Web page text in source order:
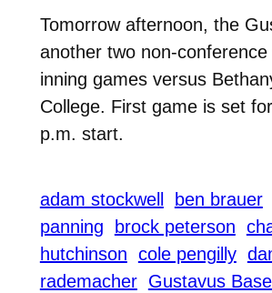
Tomorrow afternoon, the
another two non-conference
inning games versus
College. First game is set
p.m. start.
adam stockwell ben brauer
panning
brock peterson
hutchinson cole pengilly
rademacher Gustavus